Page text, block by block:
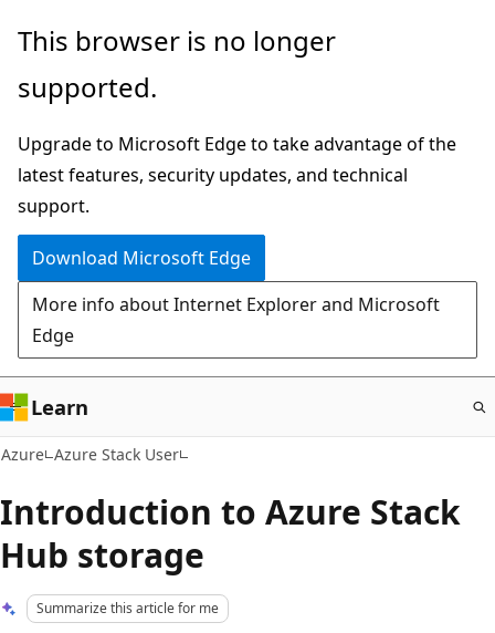
Skip
main
This browser is no longer
supported.
Upgrade to Microsoft Edge to take advantage of the
latest features, security updates, and technical
support.
Download Microsoft Edge
More info about Internet Explorer and Microsoft
Edge
Learn
Azure Azure Stack User
Introduction to Azure Stack
Hub storage
Summarize this article for me